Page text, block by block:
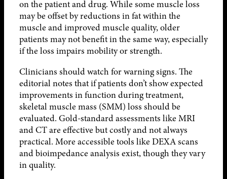
on the patient and drug. While some muscle loss
may be offset by reductions in fat within the
muscle and improved muscle quality, older
patients may not benefit in the same way, especially
if the loss impairs mobility or strength.
Clinicians should watch for warning signs. The
editorial notes that if patients don’t show expected
improvements in function during treatment,
skeletal muscle mass (SMM) loss should be
evaluated. Gold-standard assessments like MRI
and CT are effective but costly and not always
practical. More accessible tools like DEXA scans
and bioimpedance analysis exist, though they vary
in quality.